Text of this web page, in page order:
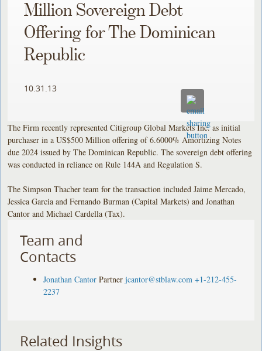
Million Sovereign Debt
Offering for The Dominican
Republic
10.31.13
The Firm recently represented Citigroup Global Markets Inc. as initial
purchaser in a US$500 Million offering of 6.6000% Amortizing Notes
due 2024 issued by The Dominican Republic. The sovereign debt offering
was conducted in reliance on Rule 144A and Regulation S.
The Simpson Thacher team for the transaction included Jaime Mercado,
Jessica Garcia and Fernando Burman (Capital Markets) and Jonathan
Cantor and Michael Cardella (Tax).
Team and
Contacts
Jonathan Cantor Partner jcantor@stblaw.com +1-212-455-
2237
Related Insights